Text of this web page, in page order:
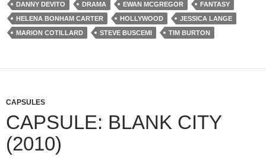
DANNY DEVITO
DRAMA EWAN MCGREGOR
FANTASY
HELENA BONHAM CARTER
HOLLYWOOD
JESSICA LANGE
MARION COTILLARD
STEVE BUSCEMI TIM BURTON
CAPSULES
CAPSULE: BLANK CITY
(2010)